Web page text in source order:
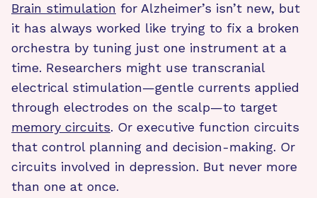
Brain stimulation for Alzheimer’s isn’t new, but
it has always worked like trying to fix a broken
orchestra by tuning just one instrument at a
time. Researchers might use transcranial
electrical stimulation—gentle currents applied
through electrodes on the scalp—to target
memory circuits. Or executive function circuits
that control planning and decision-making. Or
circuits involved in depression. But never more
than one at once.